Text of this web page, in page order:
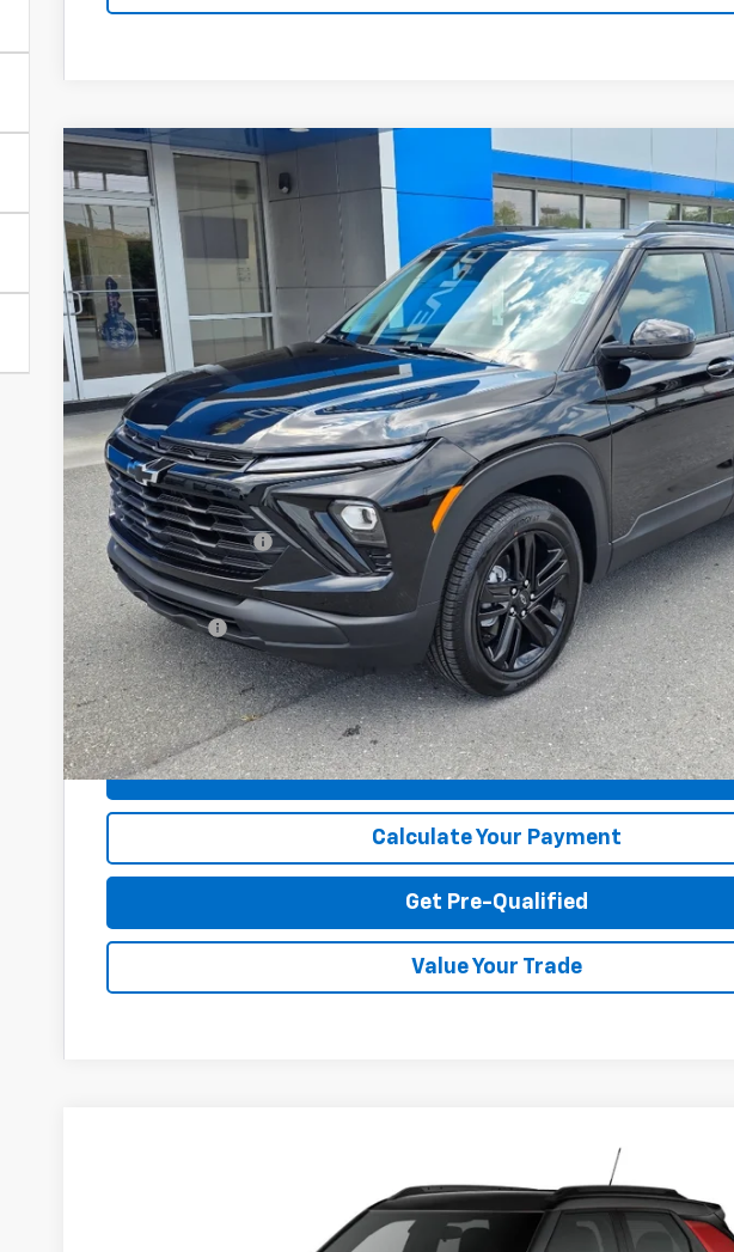
New2026 Chevrolet Trailblazer LT
Greenbrier Chevrolet Inc.
KL79MRSL3TB266710Stock: N61097 Model: 1TW56
In Stock $30,265
GREENBRIER PRICE
Less
MSRP:
Documentation Fee
Total Price
Finance Offer
*See dealer for final price. Pricing may not be accurate.
Greenbrier Trade Assist Disclaimer
Disclaimers
I'm Interested
Calculate Your Payment
Get Pre-Qualified
Value Your Trade